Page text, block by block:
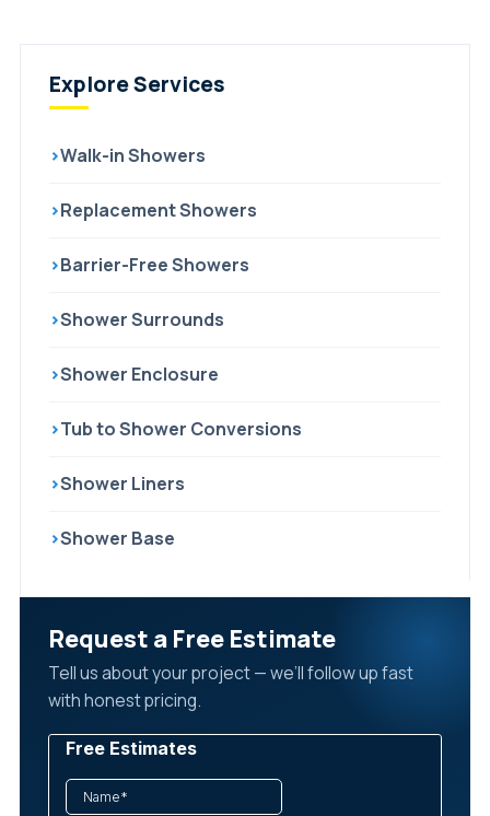
Explore Services
›Walk-in Showers
›Replacement Showers
›Barrier-Free Showers
›Shower Surrounds
›Shower Enclosure
›Tub to Shower Conversions
›Shower Liners
›Shower Base
Request a Free Estimate
Tell us about your project — we’ll follow up fast
with honest pricing.